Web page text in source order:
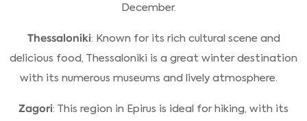
December.
Thessaloniki: Known for its rich cultural scene and
delicious food, Thessaloniki is a great winter destination
with its numerous museums and lively atmosphere.
Zagori: This region in Epirus is ideal for hiking, with its